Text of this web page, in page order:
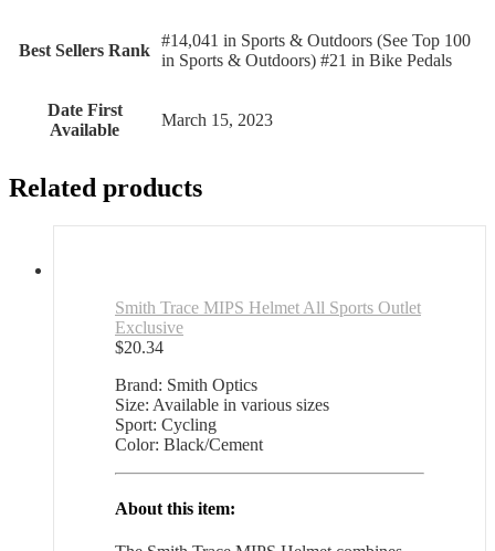
Best Sellers Rank
#14,041 in Sports & Outdoors (See Top 100
in Sports & Outdoors) #21 in Bike Pedals
Date First
Available
March 15, 2023
Related products
Smith Trace MIPS Helmet All Sports Outlet
Exclusive
$20.34
Brand: Smith Optics
Size: Available in various sizes
Sport: Cycling
Color: Black/Cement
About this item: